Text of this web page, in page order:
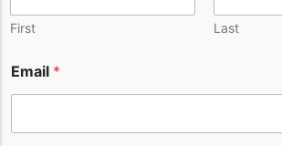
*
o
n
First Last
Email *